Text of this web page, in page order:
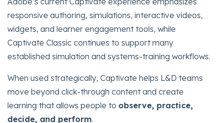
responsive authoring, simulations, interactive videos,
widgets, and learner engagement tools, while
Captivate Classic continues to support many
established simulation and systems-training workflows.
When used strategically, Captivate helps L&D teams
move beyond click-through content and create
learning that allows people to observe, practice,
decide, and perform.